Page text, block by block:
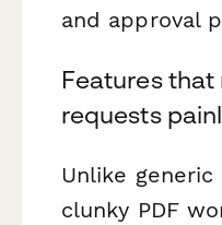
and approval
Features that
requests
Unlike
clunky PDF